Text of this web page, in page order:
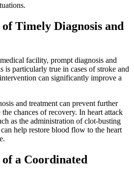
Timely Diagnosis and
facility, prompt diagnosis and
is particularly true in cases of stroke and
can significantly improve a
and treatment can prevent further
chances of recovery. In heart attack
as the administration of clot-busting
help restore blood flow to the heart
a Coordinated